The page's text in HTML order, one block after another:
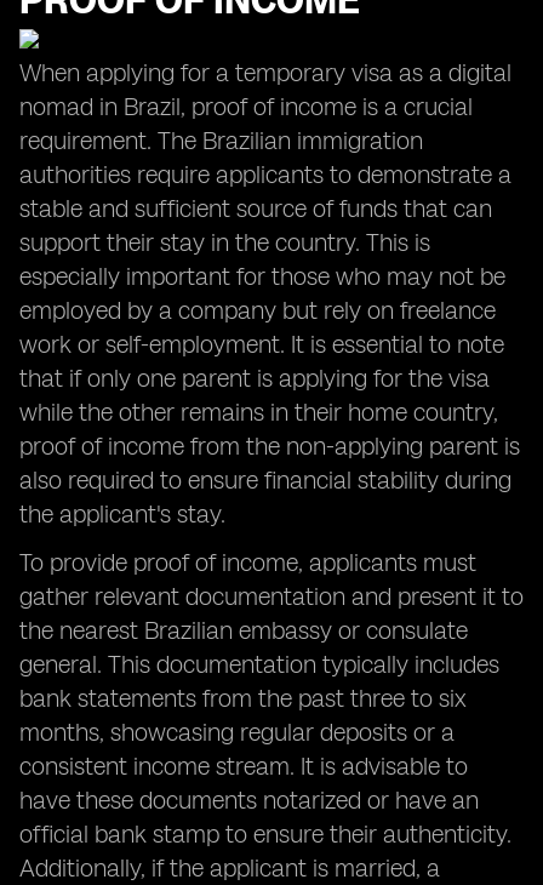
When applying for a temporary visa as a digital
nomad in Brazil, proof of income is a crucial
requirement. The Brazilian immigration
authorities require applicants to demonstrate a
stable and sufficient source of funds that can
support their stay in the country. This is
especially important for those who may not be
employed by a company but rely on freelance
work or self-employment. It is essential to note
that if only one parent is applying for the visa
while the other remains in their home country,
proof of income from the non-applying parent is
also required to ensure financial stability during
the applicant's stay.
To provide proof of income, applicants must
gather relevant documentation and present it to
the nearest Brazilian embassy or consulate
general. This documentation typically includes
bank statements from the past three to six
months, showcasing regular deposits or a
consistent income stream. It is advisable to
have these documents notarized or have an
official bank stamp to ensure their authenticity.
Additionally, if the applicant is married, a